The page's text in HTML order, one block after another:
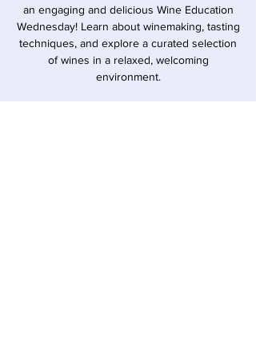
an engaging and delicious Wine Education
Wednesday! Learn about winemaking, tasting
techniques, and explore a curated selection
of wines in a relaxed, welcoming
environment.